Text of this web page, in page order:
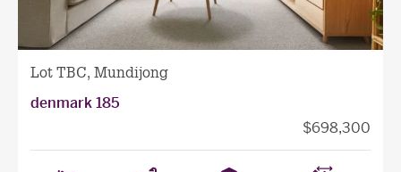
Lot TBC, Mundijong
denmark 185
$698,300